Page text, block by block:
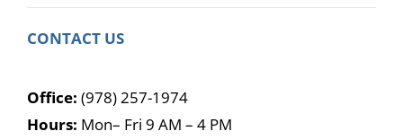
CONTACT US
Office: (978) 257-1974
Hours: Mon– Fri 9 AM – 4 PM